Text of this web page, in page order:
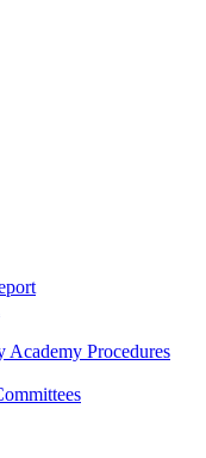
Academy Procedures